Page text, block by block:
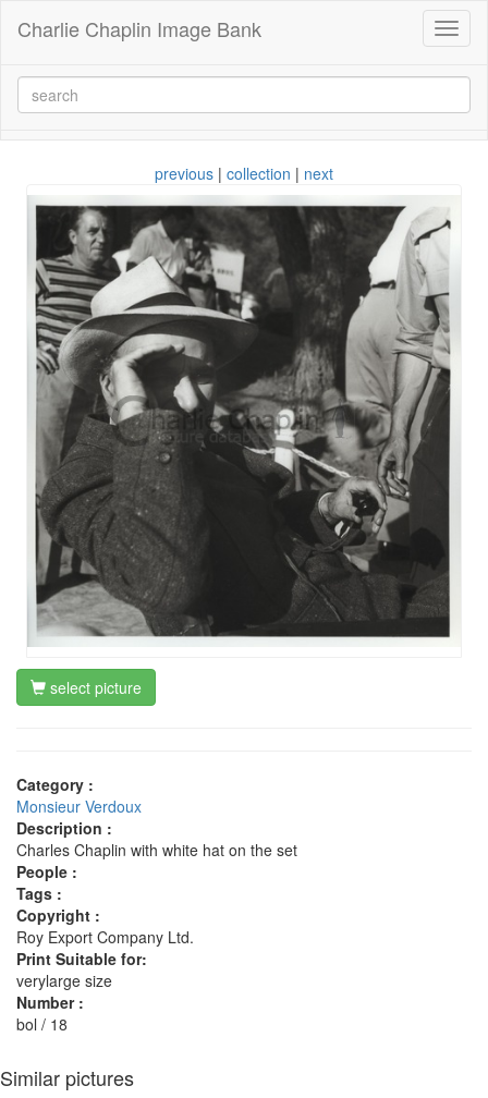
Charlie Chaplin Image Bank
previous | collection | next
select picture
Category :
Monsieur Verdoux
Description :
Charles Chaplin with white hat on the set
People :
Tags :
Copyright :
Roy Export Company Ltd.
Print Suitable for:
verylarge size
Number :
bol / 18
Similar pictures